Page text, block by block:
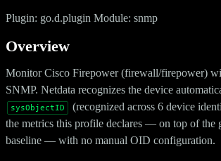
Plugin: go.d.plugin Module: snmp
Overview
Monitor Cisco Firepower (firewall/firepower)
SNMP. Netdata recognizes the device
sysObjectID
(recognized across 6 device
the metrics this profile declares — on top of the
baseline — with no manual OID configuration.